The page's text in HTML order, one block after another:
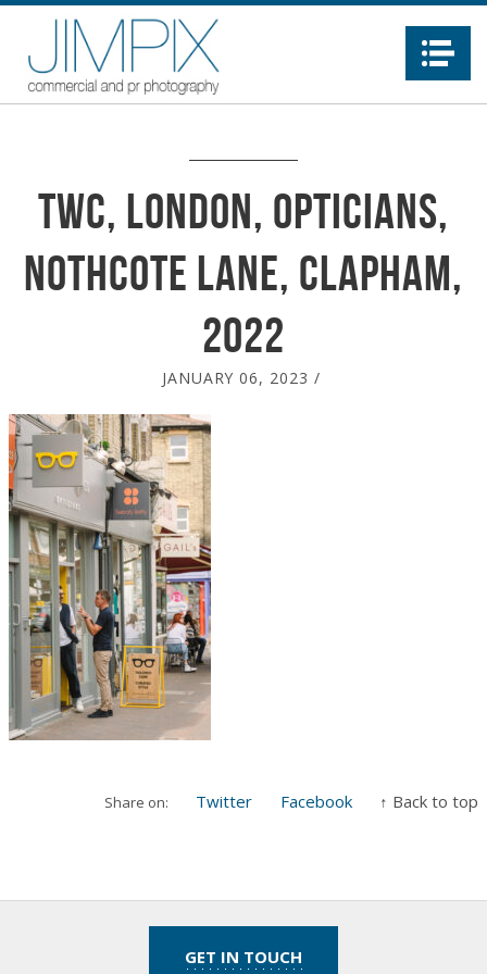
TWC, London, Opticians,
Nothcote Lane, Clapham,
2022
JANUARY 06, 2023 /
Share on: Twitter Facebook ↑ Back to top
GET IN TOUCH